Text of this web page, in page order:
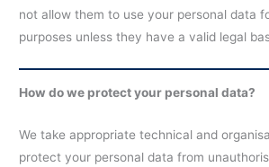
not allow them to use your personal data
purposes unless they have a valid legal
How do we protect your personal data?
We take appropriate technical and
protect your personal data from